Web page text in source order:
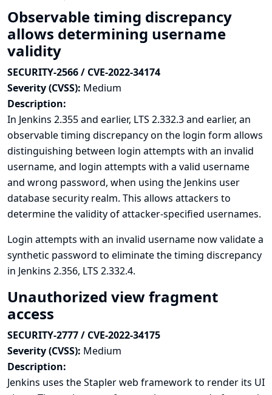
Observable timing discrepancy
allows determining username
validity
SECURITY-2566 / CVE-2022-34174
Severity (CVSS): Medium
Description:
In Jenkins 2.355 and earlier, LTS 2.332.3 and earlier, an
observable timing discrepancy on the login form allows
distinguishing between login attempts with an invalid
username, and login attempts with a valid username
and wrong password, when using the Jenkins user
database security realm. This allows attackers to
determine the validity of attacker-specified usernames.
Login attempts with an invalid username now validate a
synthetic password to eliminate the timing discrepancy
in Jenkins 2.356, LTS 2.332.4.
Unauthorized view fragment
access
SECURITY-2777 / CVE-2022-34175
Severity (CVSS): Medium
Description:
Jenkins uses the Stapler web framework to render its UI